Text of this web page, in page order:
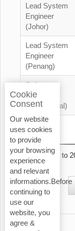
Lead System
Engineer
(Johor)
Lead System
Engineer
(Penang)
Safety
Officer
(Contractual)
QA/QC
Engineer
Showing 1 to
Previous
Cookie
Consent
Our website
uses cookies
to provide
your browsing
experience
and relevant
informations.Before
continuing to
use our
website, you
agree &